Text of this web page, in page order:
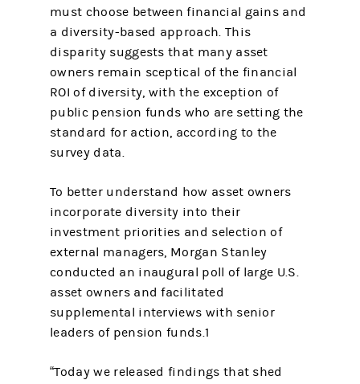
must choose between financial gains and
a diversity-based approach. This
disparity suggests that many asset
owners remain sceptical of the financial
ROI of diversity, with the exception of
public pension funds who are setting the
standard for action, according to the
survey data.
To better understand how asset owners
incorporate diversity into their
investment priorities and selection of
external managers, Morgan Stanley
conducted an inaugural poll of large U.S.
asset owners and facilitated
supplemental interviews with senior
leaders of pension funds.1
“Today we released findings that shed